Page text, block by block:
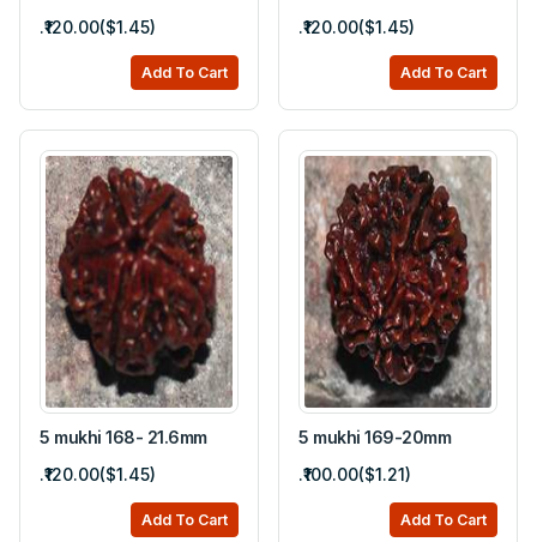
.₹120.00($1.45)
Add To Cart
.₹120.00($1.45)
Add To Cart
5 mukhi 168- 21.6mm
.₹120.00($1.45)
Add To Cart
5 mukhi 169-20mm
.₹100.00($1.21)
Add To Cart